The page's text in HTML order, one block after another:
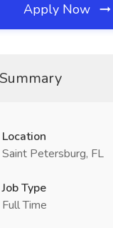
Apply Now
Location
Saint Petersburg, FL
Job Type
Full Time